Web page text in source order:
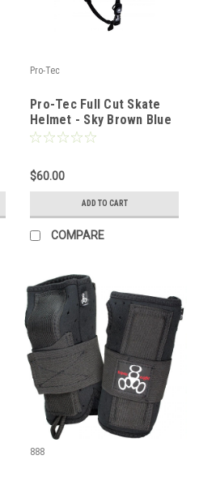
Pro-Tec
Pro-Tec Full Cut Skate
Helmet - Sky Brown Blue
- SM
$60.00
ADD TO CART
COMPARE
888